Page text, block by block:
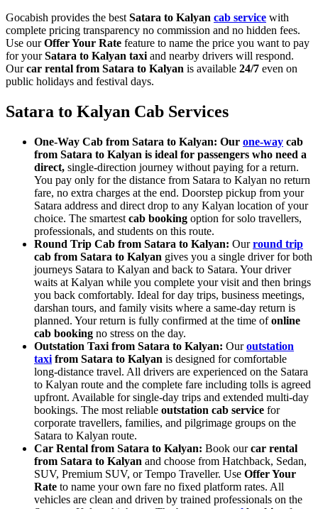
Gocabish provides the best Satara to Kalyan cab service with
complete pricing transparency no commission and no hidden fees.
Use ourOffer Your Rate feature to name the price you want to pay
for yourSatara to Kalyan taxi and nearby drivers will respond.
Ourcar rental from Satara to Kalyan is available 24/7 even on
public holidays and festival days.
Satara to Kalyan Cab Services
One-Way Cab from Satara to Kalyan: Our one-way cab
from Satara to Kalyan is ideal for passengers who need a
direct, single-direction journey without paying for a return.
You pay only for the distance from Satara to Kalyan no return
fare, no extra charges at the end. Doorstep pickup from your
Satara address and direct drop to any Kalyan location of your
choice. The smartest cab booking option for solo travellers,
professionals, and students on this route.
Round Trip Cab from Satara to Kalyan: Ourround trip
cab from Satara to Kalyan gives you a single driver for both
journeys Satara to Kalyan and back to Satara. Your driver
waits at Kalyan while you complete your visit and then brings
you back comfortably. Ideal for day trips, business meetings,
darshan tours, and family visits where a same-day return is
planned. Your return is fully confirmed at the time ofonline
cab booking no stress on the day.
Outstation Taxi from Satara to Kalyan: Ouroutstation
taxi from Satara to Kalyan is designed for comfortable
long-distance travel. All drivers are experienced on the Satara
to Kalyan route and the complete fare including tolls is agreed
upfront. Available for single-day trips and extended multi-day
bookings. The most reliable outstation cab service for
corporate travellers, families, and pilgrimage groups on the
Satara to Kalyan route.
Car Rental from Satara to Kalyan: Book ourcar rental
from Satara to Kalyan and choose from Hatchback, Sedan,
SUV, Premium SUV, or Tempo Traveller. Use Offer Your
Rate to name your own fare no fixed platform rates. All
vehicles are clean and driven by trained professionals on the